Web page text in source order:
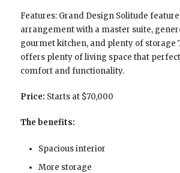
Features: Grand Design Solitude
arrangement with a master suite,
gourmet kitchen, and plenty of storage
offers plenty of living space that
comfort and functionality.
Price: Starts at $70,000
The benefits:
Spacious interior
More storage